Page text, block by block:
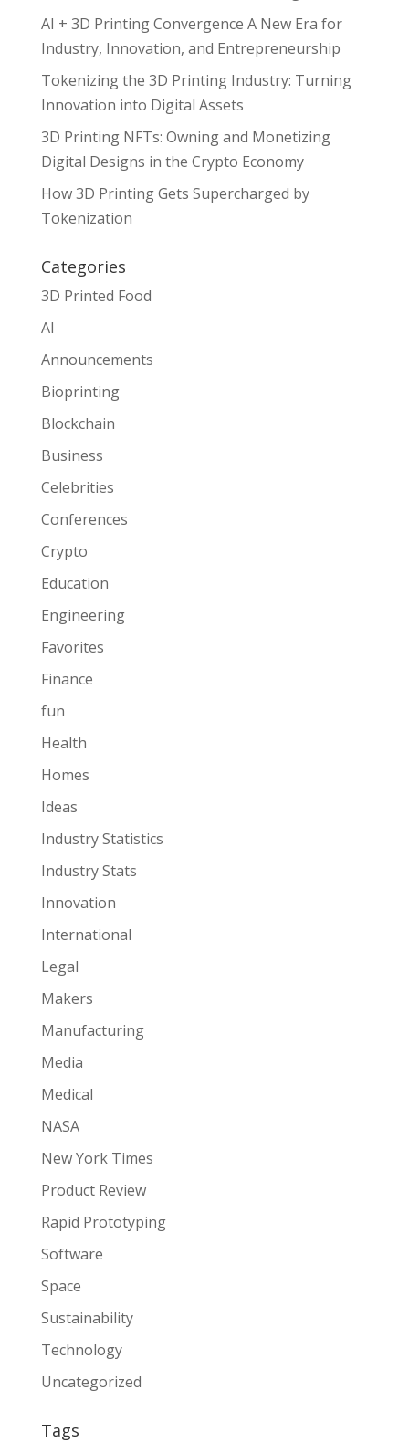
AI + 3D Printing Convergence A New Era for
Industry, Innovation, and Entrepreneurship
Tokenizing the 3D Printing Industry: Turning
Innovation into Digital Assets
3D Printing NFTs: Owning and Monetizing
Digital Designs in the Crypto Economy
How 3D Printing Gets Supercharged by
Tokenization
Categories
3D Printed Food
AI
Announcements
Bioprinting
Blockchain
Business
Celebrities
Conferences
Crypto
Education
Engineering
Favorites
Finance
fun
Health
Homes
Ideas
Industry Statistics
Industry Stats
Innovation
International
Legal
Makers
Manufacturing
Media
Medical
NASA
New York Times
Product Review
Rapid Prototyping
Software
Space
Sustainability
Technology
Uncategorized
Tags